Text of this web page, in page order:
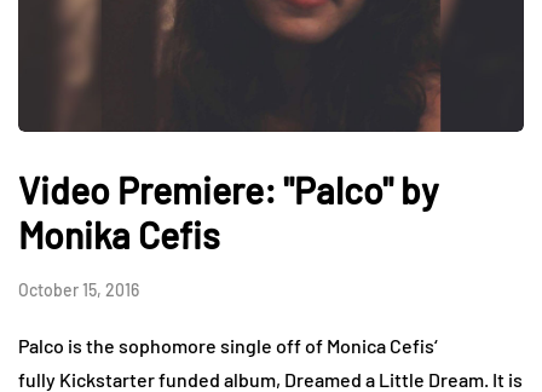
Video Premiere: "Palco" by
Monika Cefis
October 15, 2016
Palco is the sophomore single off of Monica Cefis‘
fully Kickstarter funded album, Dreamed a Little Dream. It is